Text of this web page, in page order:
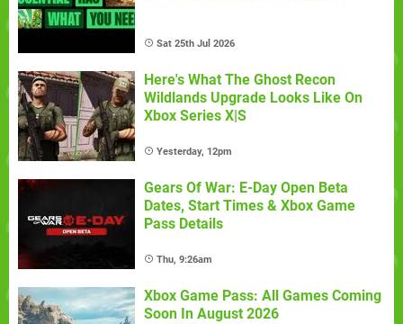
Sat 25th Jul 2026
Here's What The Ghost Recon
Wildlands Upgrade Looks Like On
Xbox Series X|S
Yesterday, 12pm
Gears Of War: E-Day Open Beta
Dates, Start Times & Xbox Game
Pass Details
Thu, 9:26am
Xbox Game Pass: All Games Coming
Soon In August 2026